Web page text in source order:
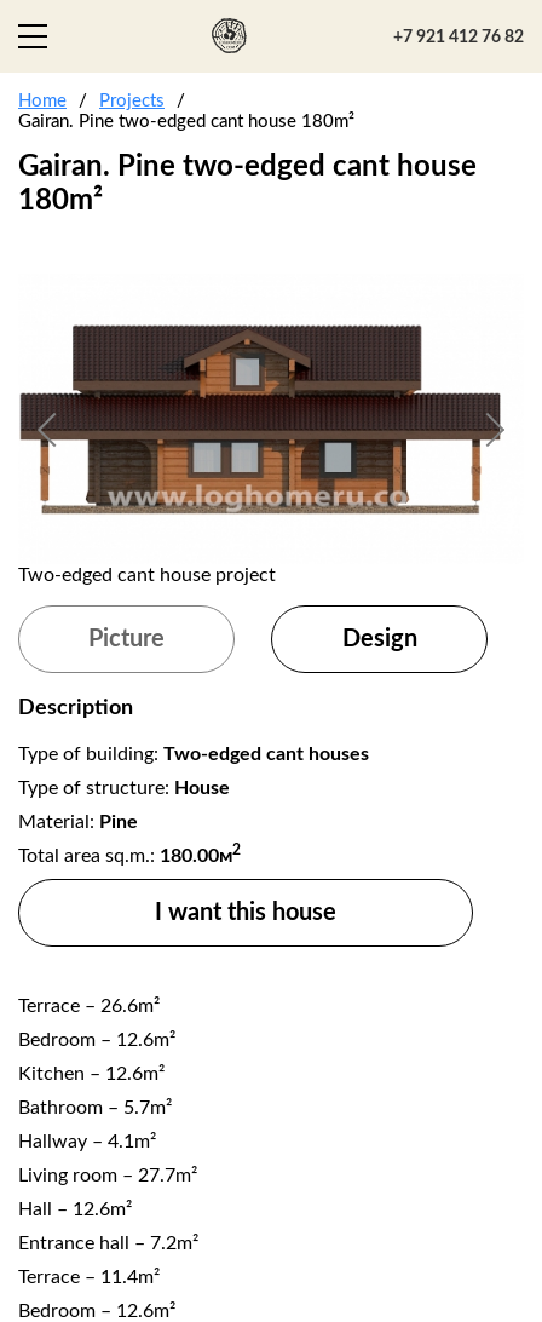
+7 921 412 76 82
Home
Projects
Gairan. Pine two-edged cant house 180m²
Gairan. Pine two-edged cant house
180m²
Two-edged cant house project
Picture Design
Description
Type of building: Two-edged cant houses
Type of structure: House
Material: Pine
Total area sq.m.: 180.00м2
I want this house
Terrace – 26.6m²
Bedroom – 12.6m²
Kitchen – 12.6m²
Bathroom – 5.7m²
Hallway – 4.1m²
Living room – 27.7m²
Hall – 12.6m²
Entrance hall – 7.2m²
Terrace – 11.4m²
Bedroom – 12.6m²